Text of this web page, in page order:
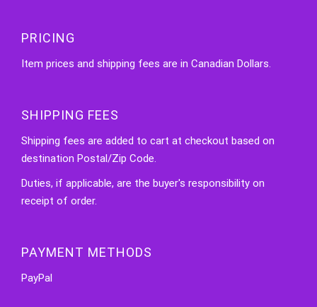
PRICING
Item prices and shipping fees are in Canadian Dollars.
SHIPPING FEES
Shipping fees are added to cart at checkout based on
destination Postal/Zip Code.
Duties, if applicable, are the buyer's responsibility on
receipt of order.
PAYMENT METHODS
PayPal